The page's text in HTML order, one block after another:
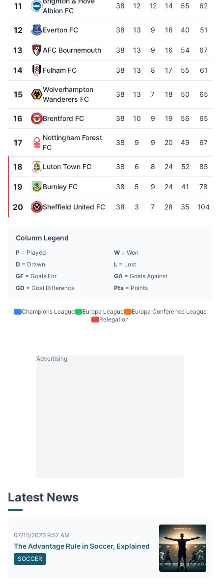
11
Albion FC
38 12 12 14 55 62
12 Everton FC 38 13 9 16 40 51
13 AFC Bournemouth 38 13 9 16 54 67
14 Fulham FC 38 13 8 17 55 61
15
Wolverhampton
Wanderers FC
38 13 7 18 50 65
16 Brentford FC 38 10 9 19 56 65
17
Nottingham Forest
FC
38 9 9 20 49 67
18 Luton Town FC 38 6 8 24 52 85
19 Burnley FC 38 5 9 24 41 78
20 Sheffield United FC 38 3 7 28 35 104
Column Legend
P = Played W = Won
D = Drawn L = Lost
GF = Goals For GA = Goals Against
GD = Goal Difference Pts = Points
Champions League Europa League
Europa Conference League
Relegation
Advertising
Latest News
07/15/2026 9:57 AM
The Advantage Rule in Soccer, Explained
SOCCER